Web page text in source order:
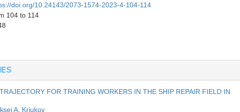
doi.org/10.24143/2073-1574-2023-4-104-114
104 to 114
FOR TRAINING WORKERS IN THE SHIP REPAIR FIELD IN
A. Kriukov